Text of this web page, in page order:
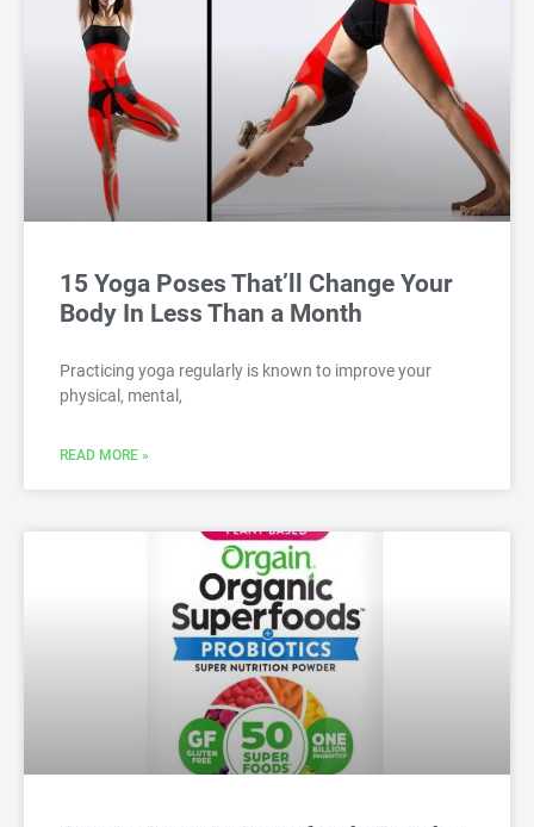
15 Yoga Poses That’ll Change Your
Body In Less Than a Month
Practicing yoga regularly is known to improve your
physical, mental,
READ MORE »